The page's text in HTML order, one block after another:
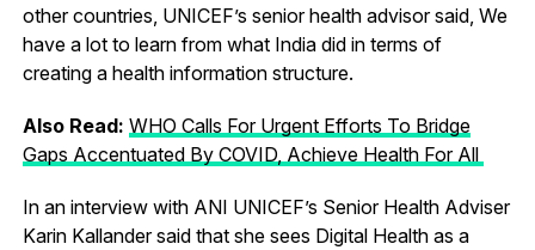
other countries, UNICEF’s senior health advisor said, We
have a lot to learn from what India did in terms of
creating a health information structure.
Also Read: WHO Calls For Urgent Efforts To Bridge
Gaps Accentuated By COVID, Achieve Health For All
In an interview with ANI UNICEF’s Senior Health Adviser
Karin Kallander said that she sees Digital Health as a